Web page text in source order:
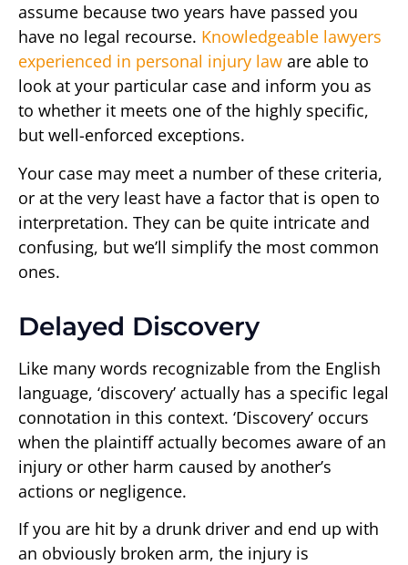
assume because two years have passed you
have no legal recourse. Knowledgeable lawyers
experienced in personal injury law are able to
look at your particular case and inform you as
to whether it meets one of the highly specific,
but well-enforced exceptions.
Your case may meet a number of these criteria,
or at the very least have a factor that is open to
interpretation. They can be quite intricate and
confusing, but we’ll simplify the most common
ones.
Delayed Discovery
Like many words recognizable from the English
language, ‘discovery’ actually has a specific legal
connotation in this context. ‘Discovery’ occurs
when the plaintiff actually becomes aware of an
injury or other harm caused by another’s
actions or negligence.
If you are hit by a drunk driver and end up with
an obviously broken arm, the injury is